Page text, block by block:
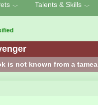
﹀ Talents & Skills ﹀
is not known from a